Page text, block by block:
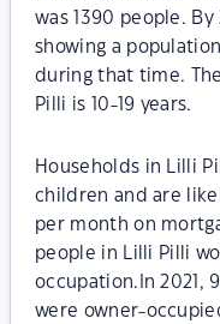
was 1390 people.
showing a
during that time.
Pilli is 10-19 years.
Households in Lilli
children and are
per month on
people in Lilli Pilli
occupation.In 2021,
were owner-